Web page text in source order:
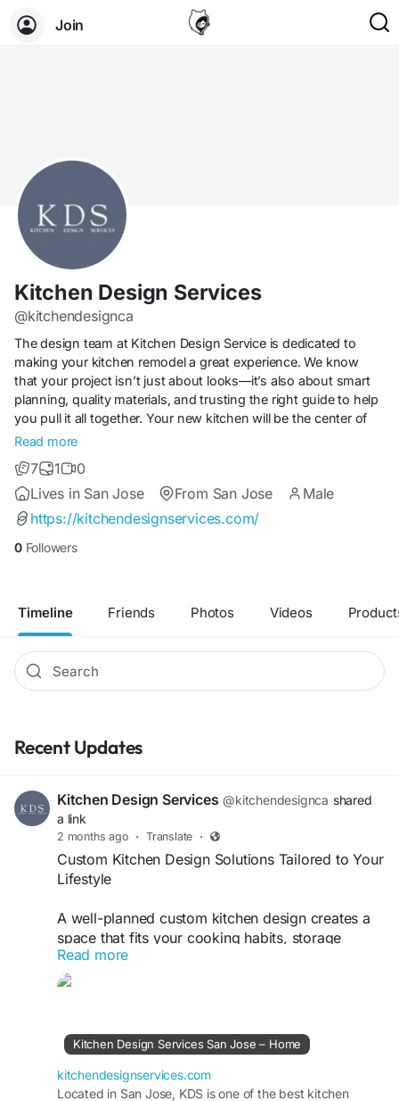
Join
Kitchen Design Services
@kitchendesignca
The design team at Kitchen Design Service is dedicated to
making your kitchen remodel a great experience. We know
that your project isn’t just about looks—it’s also about smart
planning, quality materials, and trusting the right guide to help
you pull it all together. Your new kitchen will be the center of
your home. You deserve a well-designed space by the best
kitchen design but also believe that good design changes
people’s lives.
Read more
7 1
0
Lives in San Jose
From San Jose
Male
https://kitchendesignservices.com/
0 Followers
Timeline Friends Photos Videos
Recent Updates
Kitchen Design Services @kitchendesignca shared
a link
2 months ago · Translate ·
Custom Kitchen Design Solutions Tailored to Your
Lifestyle
A well-planned custom kitchen design creates a
space that fits your cooking habits, storage
needs, and personal style. Kitchen Design
Services helps homeowners develop functional
aesthetics to timeless designs, a custom
approach ensures a kitchen that is both beautiful
and practical for everyday living.
https://kitchendesignservices.com/
Read more
Kitchen Design Services San Jose – Home
kitchendesignservices.com
Located in San Jose, KDS is one of the best kitchen